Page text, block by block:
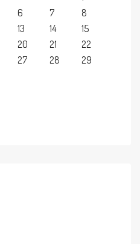
6 7
8
13 14
15
20 21
22
27 28
29